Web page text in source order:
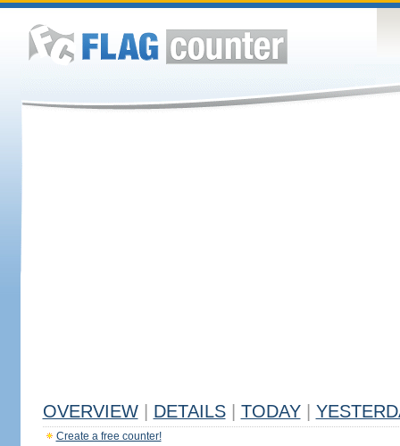
OVERVIEW DETAILS TODAY
Create a free counter!